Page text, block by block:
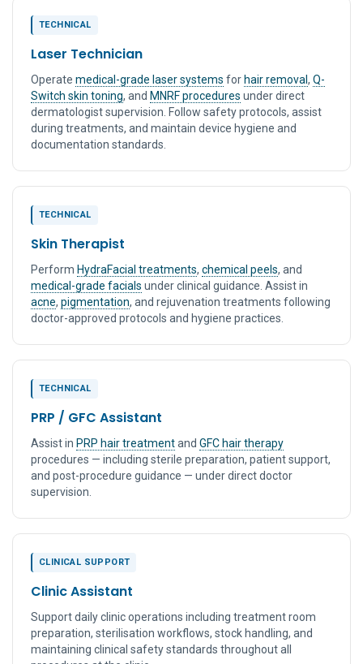
TECHNICAL
Laser Technician
Operate medical-grade laser systems forhair removal, Q-
Switch skin toning, and MNRF procedures under direct
dermatologist supervision. Follow safety protocols, assist
during treatments, and maintain device hygiene and
documentation standards.
TECHNICAL
Skin Therapist
Perform HydraFacial treatments, chemical peels, and
medical-grade facials under clinical guidance. Assist in
acne, pigmentation, and rejuvenation treatments following
doctor-approved protocols and hygiene practices.
TECHNICAL
PRP / GFC Assistant
Assist in PRP hair treatmentand GFC hair therapy
procedures — including sterile preparation, patient support,
and post-procedure guidance — under direct doctor
supervision.
CLINICAL SUPPORT
Clinic Assistant
Support daily clinic operations including treatment room
preparation, sterilisation workflows, stock handling, and
maintaining clinical safety standards throughout all